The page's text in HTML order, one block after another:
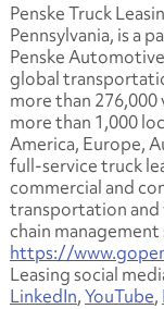
Penske Truck
Pennsylvania, is a
Penske
global
more than 276,000
more than 1,000
America, Europe,
full-service truck
commercial and
transportation and
chain
https://
Leasing social
LinkedIn,YouTube,